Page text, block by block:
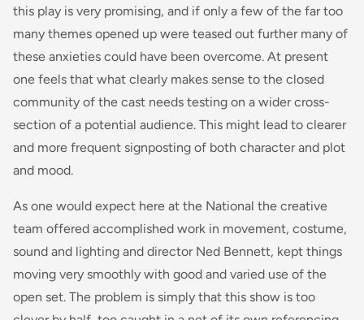
this play is very promising, and if only a few of the far too
many themes opened up were teased out further many of
these anxieties could have been overcome. At present
one feels that what clearly makes sense to the closed
community of the cast needs testing on a wider cross-
section of a potential audience. This might lead to clearer
and more frequent signposting of both character and plot
and mood.
As one would expect here at the National the creative
team offered accomplished work in movement, costume,
sound and lighting and director Ned Bennett, kept things
moving very smoothly with good and varied use of the
open set. The problem is simply that this show is too